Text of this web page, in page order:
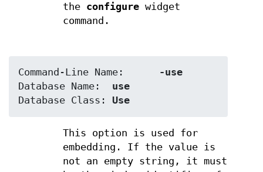
the configurewidget
command.
-use
use
Use
This option is used for
embedding. If the value is
not an empty string, it must